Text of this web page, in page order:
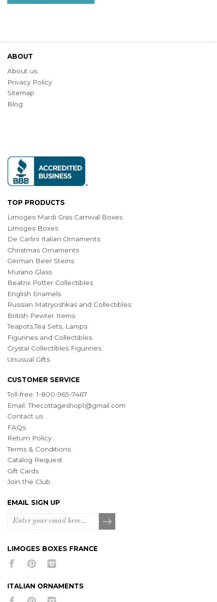
ABOUT
About us
Privacy Policy
Sitemap
Blog
TOP PRODUCTS
Limoges Mardi Gras Carnival Boxes
Limoges Boxes
De Carlini Italian Ornaments
Christmas Ornaments
German Beer Steins
Murano Glass
Beatrix Potter Collectibles
English Enamels
Russian Matryoshkas and Collectibles
British Pewter Items
Teapots,Tea Sets, Lamps
Figurines and Collectibles
Crystal Collectibles Figurines
Unusual Gifts
CUSTOMER SERVICE
Toll-free: 1-800-965-7467
Email:Thecottageshop1@gmail.com
Contact us
FAQs
Return Policy
Terms & Conditions
Catalog Request
Gift Cards
Join the Club
EMAIL SIGN UP
LIMOGES BOXES FRANCE
ITALIAN ORNAMENTS